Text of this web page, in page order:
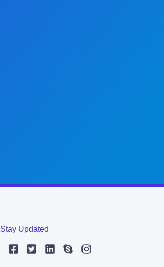
Stay Updated